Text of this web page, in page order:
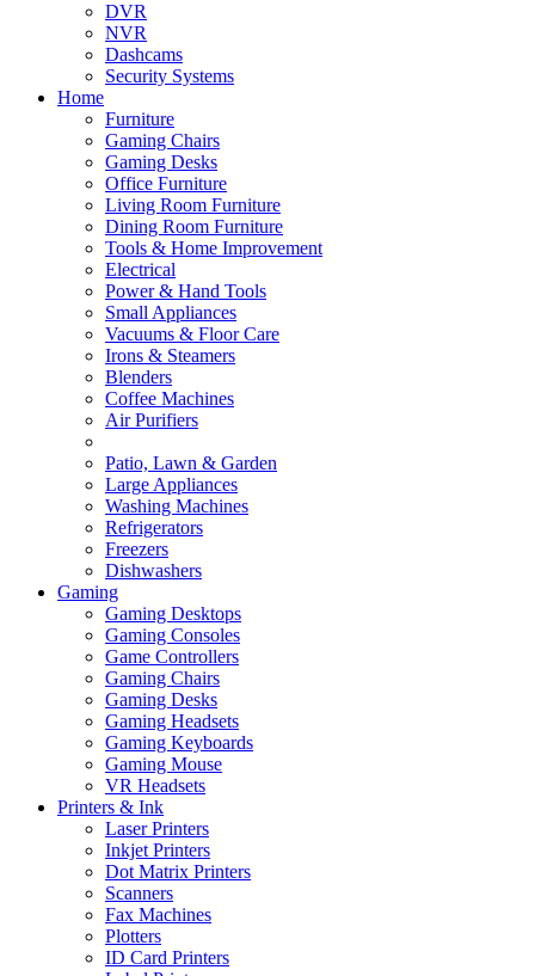
DVR
NVR
Dashcams
Security Systems
Home
Furniture
Gaming Chairs
Gaming Desks
Office Furniture
Living Room Furniture
Dining Room Furniture
Tools & Home Improvement
Electrical
Power & Hand Tools
Small Appliances
Vacuums & Floor Care
Irons & Steamers
Blenders
Coffee Machines
Air Purifiers
Patio, Lawn & Garden
Large Appliances
Washing Machines
Refrigerators
Freezers
Dishwashers
Gaming
Gaming Desktops
Gaming Consoles
Game Controllers
Gaming Chairs
Gaming Desks
Gaming Headsets
Gaming Keyboards
Gaming Mouse
VR Headsets
Printers & Ink
Laser Printers
Inkjet Printers
Dot Matrix Printers
Scanners
Fax Machines
Plotters
ID Card Printers